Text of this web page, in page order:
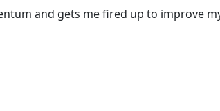
and gets me fired up to improve